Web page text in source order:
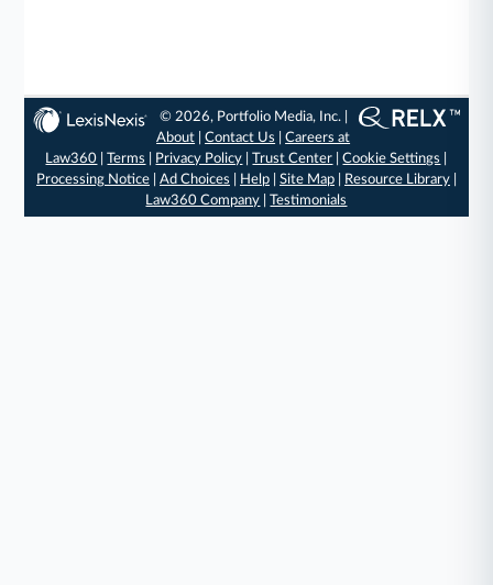
© 2026, Portfolio Media, Inc. |
About |Contact Us |Careers at
Law360 |Terms Privacy Policy |Trust Center |Cookie Settings
Processing Notice| Ad Choices Help| Site Map| Resource Library|
Law360 Company |Testimonials